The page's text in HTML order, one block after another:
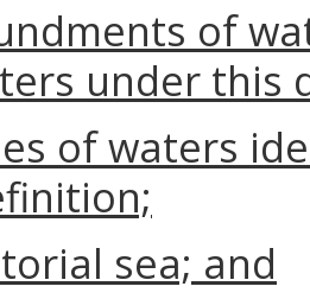
of
under this
of waters
sea; and